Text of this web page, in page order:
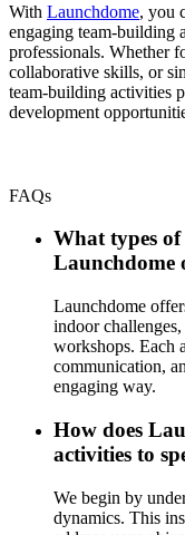
With Launchdome, you
engaging team-building
professionals. Whether
collaborative skills, or
team-building activities
development
FAQs
What types of
Launchdome
Launchdome
indoor
workshops. Each
communication,
engaging way.
How does
activities to
We begin by
dynamics. This